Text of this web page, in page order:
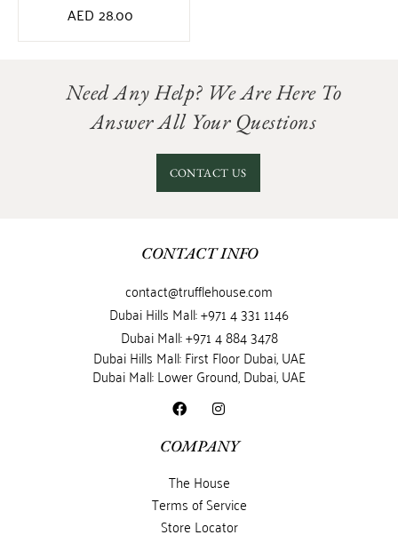
AED 28.00
Need Any Help? We Are Here To
Answer All Your Questions
CONTACT US
CONTACT INFO
contact@trufflehouse.com
Dubai Hills Mall: +971 4 331 1146
Dubai Mall: +971 4 884 3478
Dubai Hills Mall: First Floor Dubai, UAE
Dubai Mall: Lower Ground, Dubai, UAE
COMPANY
The House
Terms of Service
Store Locator